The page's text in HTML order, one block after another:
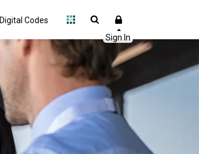
Digital Codes